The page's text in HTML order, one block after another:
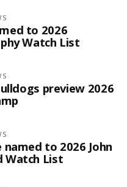
to 2026
Watch List
preview 2026
named to 2026 John
Watch List